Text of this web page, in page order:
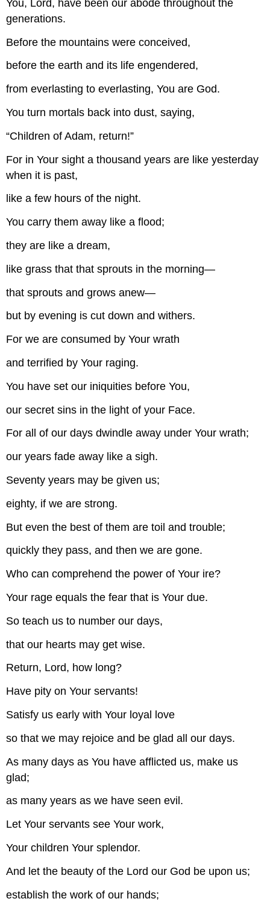
You, Lord, have been our abode throughout the
generations.
Before the mountains were conceived,
before the earth and its life engendered,
from everlasting to everlasting, You are God.
You turn mortals back into dust, saying,
“Children of Adam, return!”
For in Your sight a thousand years are like yesterday
when it is past,
like a few hours of the night.
You carry them away like a flood;
they are like a dream,
like grass that that sprouts in the morning—
that sprouts and grows anew—
but by evening is cut down and withers.
For we are consumed by Your wrath
and terrified by Your raging.
You have set our iniquities before You,
our secret sins in the light of your Face.
For all of our days dwindle away under Your wrath;
our years fade away like a sigh.
Seventy years may be given us;
eighty, if we are strong.
But even the best of them are toil and trouble;
quickly they pass, and then we are gone.
Who can comprehend the power of Your ire?
Your rage equals the fear that is Your due.
So teach us to number our days,
that our hearts may get wise.
Return, Lord, how long?
Have pity on Your servants!
Satisfy us early with Your loyal love
so that we may rejoice and be glad all our days.
As many days as You have afflicted us, make us
glad;
as many years as we have seen evil.
Let Your servants see Your work,
Your children Your splendor.
And let the beauty of the Lord our God be upon us;
establish the work of our hands;